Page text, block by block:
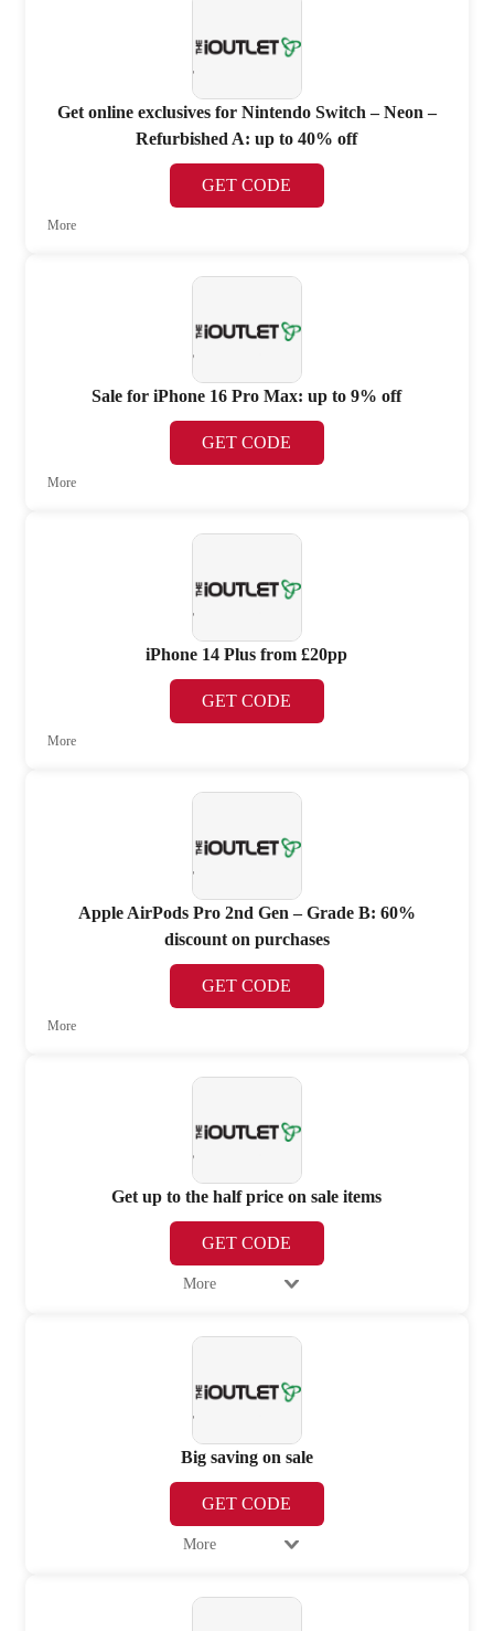
Get online exclusives for Nintendo Switch – Neon –
Refurbished A: up to 40% off
GET CODE
More
Sale for iPhone 16 Pro Max: up to 9% off
GET CODE
More
iPhone 14 Plus from £20pp
GET CODE
More
Apple AirPods Pro 2nd Gen – Grade B: 60%
discount on purchases
GET CODE
More
Get up to the half price on sale items
GET CODE
More
Big saving on sale
GET CODE
More